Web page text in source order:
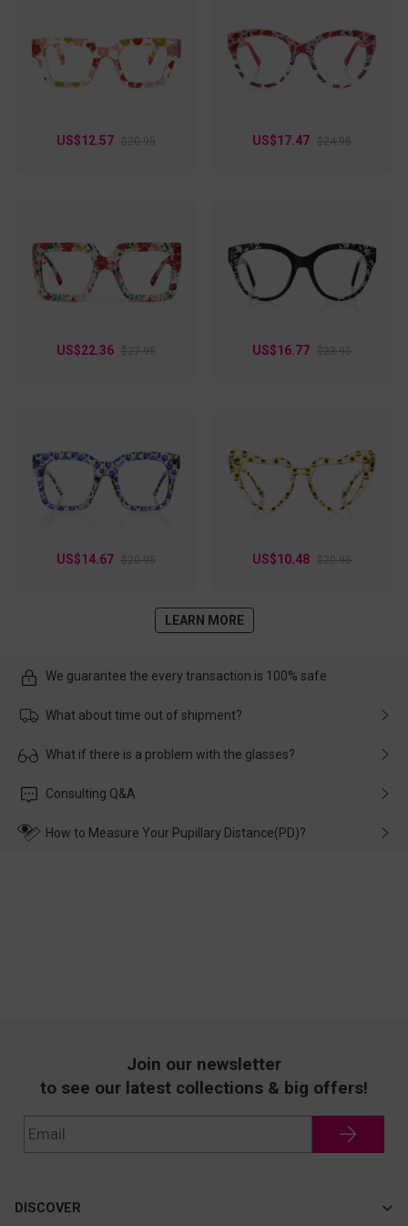
US$12.57 $20.95 US$17.47 $24.95
US$22.36 $27.95 US$16.77 $23.95
US$14.67 $20.95 US$10.48 $20.95
LEARN MORE
We guarantee the every transaction is 100% safe.
What about time out of shipment?
Usually the delivery will be delivered as soon as possible. If the
customer service in time, and We'll help you deal with it and
What if there is a problem with the glasses?
Please rest assured that no matter the damage is caused by
wearing it. we will take responsibility and deal with it in time.
Consulting Q&A
How to Measure Your Pupillary Distance(PD)?
Join our newsletter
to see our latest collections & big offers!
DISCOVER